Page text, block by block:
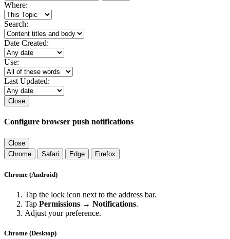
Where:
Search:
Date Created:
Use:
Last Updated:
Close
Configure browser push notifications
Close
Chrome
Safari Edge Firefox
Chrome (Android)
Tap the lock icon next to the address bar.
Tap Permissions → Notifications.
Adjust your preference.
Chrome (Desktop)